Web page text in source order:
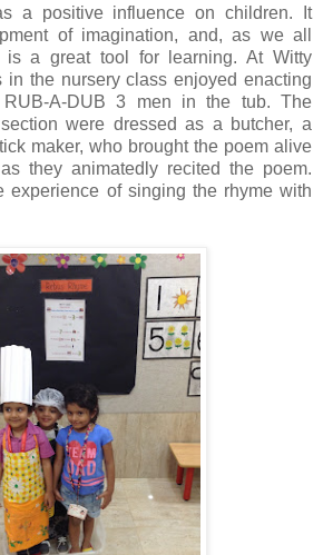
a positive influence on children. It
of imagination, and, as we all
is a great tool for learning. At Witty
in the nursery class enjoyed enacting
RUB-A-DUB 3 men in the tub. The
were dressed as a butcher, a
maker, who brought the poem alive
they animatedly recited the poem.
experience of singing the rhyme with